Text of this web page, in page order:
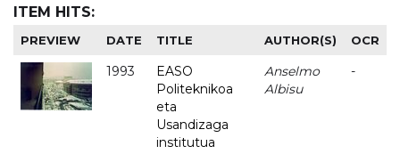
ITEM HITS:
PREVIEW DATE TITLE AUTHOR(S) OCR
1993
EASO
Politeknikoa
eta
Usandizaga
institutua
Anselmo
Albisu
-